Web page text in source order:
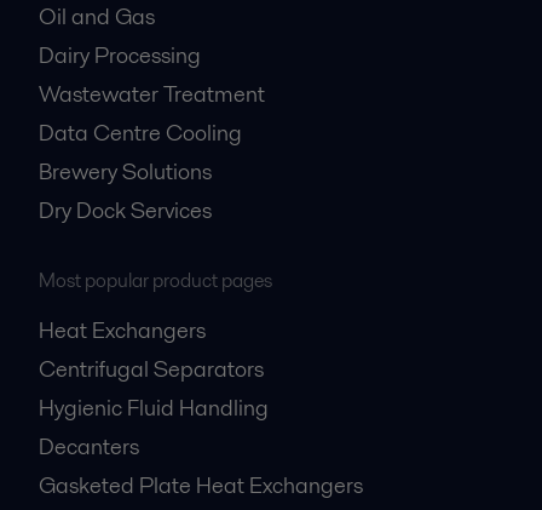
Oil and Gas
Dairy Processing
Wastewater Treatment
Data Centre Cooling
Brewery Solutions
Dry Dock Services
Most popular product pages
Heat Exchangers
Centrifugal Separators
Hygienic Fluid Handling
Decanters
Gasketed Plate Heat Exchangers